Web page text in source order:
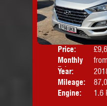
Price:
Monthly
Price:
from
Year:
Mileage:
Engine:
1.6